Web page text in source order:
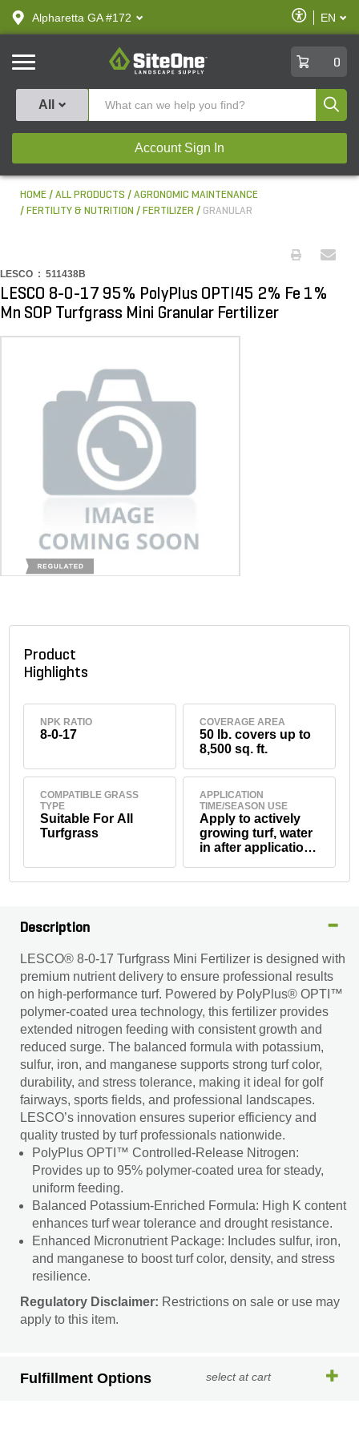
text.skipToContent
text.skipToNavigation
Alpharetta GA #172
Enable
Accessibility
EN
SiteOne
0
All
Account Sign In
HOME ALL PRODUCTS
AGRONOMIC MAINTENANCE
FERTILITY & NUTRITION
FERTILIZER GRANULAR
LESCO : 511438B
LESCO 8-0-17 95% PolyPlus OPTI45 2% Fe 1%
Mn SOP Turfgrass Mini Granular Fertilizer
Product
Highlights
NPK RATIO
8-0-17
COVERAGE AREA
50 lb. covers up to
8,500 sq. ft.
COMPATIBLE GRASS
TYPE
Suitable For All
Turfgrass
APPLICATION
TIME/SEASON USE
Apply to actively
growing turf, water
in after application.
Description
LESCO® 8-0-17 Turfgrass Mini Fertilizer is designed with
premium nutrient delivery to ensure professional results
on high-performance turf. Powered by PolyPlus® OPTI™
polymer-coated urea technology, this fertilizer provides
extended nitrogen feeding with consistent growth and
reduced surge. The balanced formula with potassium,
sulfur, iron, and manganese supports strong turf color,
durability, and stress tolerance, making it ideal for golf
fairways, sports fields, and professional landscapes.
LESCO’s innovation ensures superior efficiency and
quality trusted by turf professionals nationwide.
PolyPlus OPTI™ Controlled-Release Nitrogen:
Provides up to 95% polymer-coated urea for steady,
uniform feeding.
Balanced Potassium-Enriched Formula: High K content
enhances turf wear tolerance and drought resistance.
Enhanced Micronutrient Package: Includes sulfur, iron,
and manganese to boost turf color, density, and stress
resilience.
Regulatory Disclaimer: Restrictions on sale or use may
apply to this item.
Fulfillment Options select at cart